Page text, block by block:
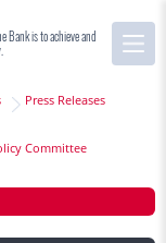
Bank is to achieve and
Press Releases
Committee